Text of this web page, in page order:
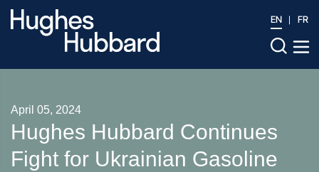
EN FR
April 05, 2024
Hughes Hubbard Continues
Fight for Ukrainian Gasoline